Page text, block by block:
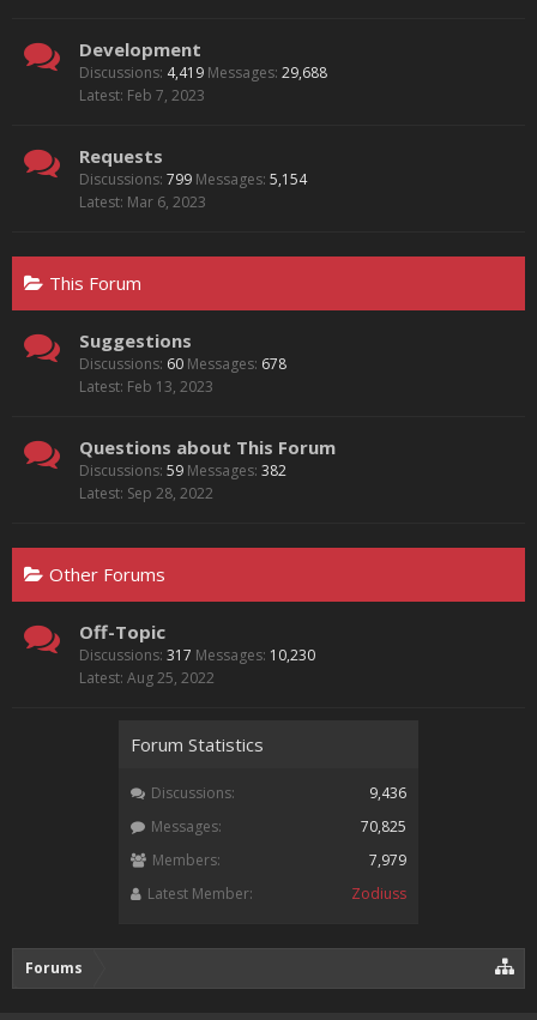
Development
Discussions: 4,419 Messages: 29,688
Feb 7, 2023
Requests
Discussions: 799 Messages: 5,154
Mar 6, 2023
This Forum
Suggestions
Discussions: 60 Messages: 678
Feb 13, 2023
Questions about This Forum
Discussions: 59 Messages: 382
Sep 28, 2022
Other Forums
Off-Topic
Discussions: 317 Messages: 10,230
Aug 25, 2022
Forum Statistics
Discussions:
9,436
Messages:
70,825
Members:
7,979
Latest Member:
Zodiuss
Forums